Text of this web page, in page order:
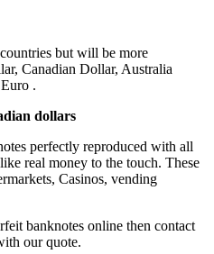
but will be more
Canadian Dollar, Australia
.
dollars
perfectly reproduced with all
real money to the touch. These
Casinos, vending
banknotes online then contact
our quote.